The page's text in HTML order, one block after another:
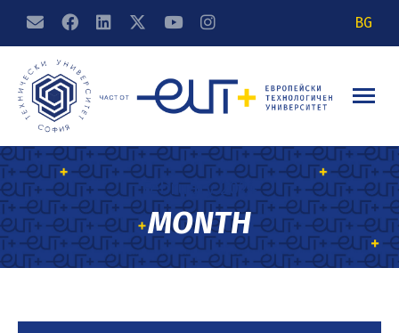
BG
February 2024
MONTH